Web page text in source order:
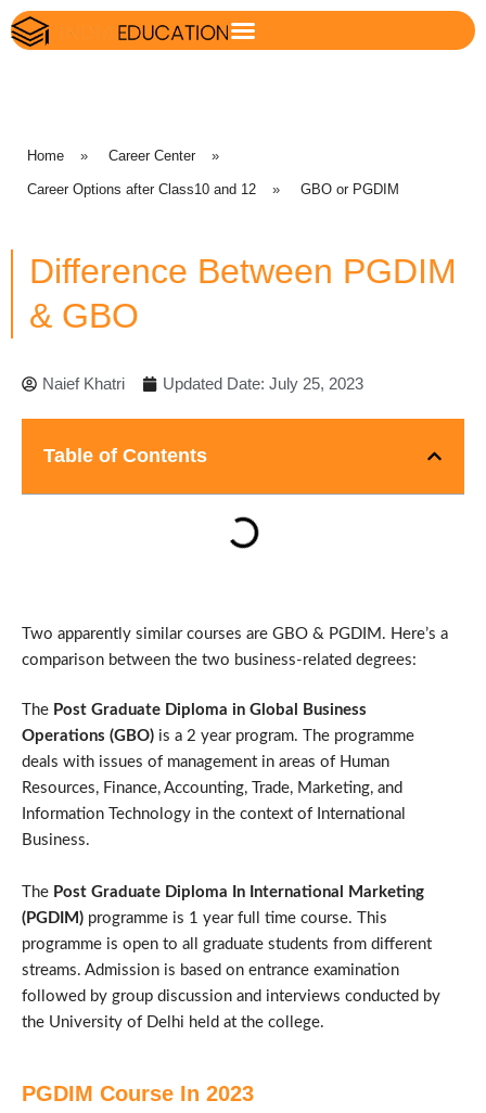
Home » Career Center »
Career Options after Class10 and 12 » GBO or PGDIM
Difference Between PGDIM
& GBO
Naief Khatri Updated Date: July 25, 2023
Table of Contents
Two apparently similar courses are GBO & PGDIM. Here’s a
comparison between the two business-related degrees:
The Post Graduate Diploma in Global Business
Operations (GBO) is a 2 year program. The programme
deals with issues of management in areas of Human
Resources, Finance, Accounting, Trade, Marketing, and
Information Technology in the context of International
Business.
The Post Graduate Diploma In International Marketing
(PGDIM) programme is 1 year full time course. This
programme is open to all graduate students from different
streams. Admission is based on entrance examination
followed by group discussion and interviews conducted by
the University of Delhi held at the college.
PGDIM Course In 2023